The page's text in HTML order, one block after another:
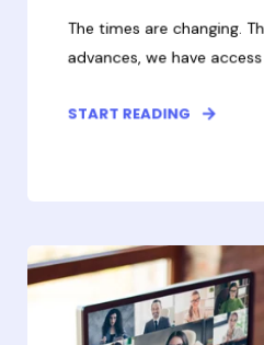
The times are changing.
advances, we have
START READING